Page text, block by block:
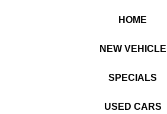
HOME
NEW VEHICLE
SPECIALS
USED CARS